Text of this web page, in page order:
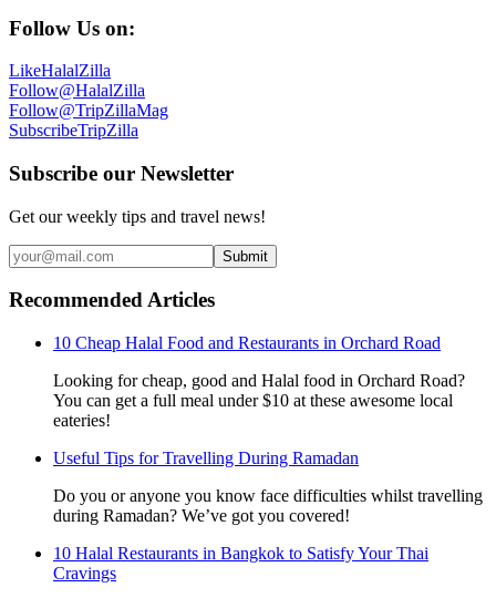
Follow Us on:
LikeHalalZilla
Follow@HalalZilla
Follow@TripZillaMag
SubscribeTripZilla
Subscribe our Newsletter
Get our weekly tips and travel news!
Submit
Recommended Articles
10 Cheap Halal Food and Restaurants in Orchard Road
Looking for cheap, good and Halal food in Orchard Road?
You can get a full meal under $10 at these awesome local
eateries!
Useful Tips for Travelling During Ramadan
Do you or anyone you know face difficulties whilst travelling
during Ramadan? We’ve got you covered!
10 Halal Restaurants in Bangkok to Satisfy Your Thai
Cravings